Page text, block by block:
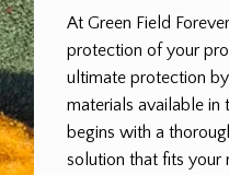
At Green Field
protection of your
ultimate protection
materials available in
begins with a
solution that fits your